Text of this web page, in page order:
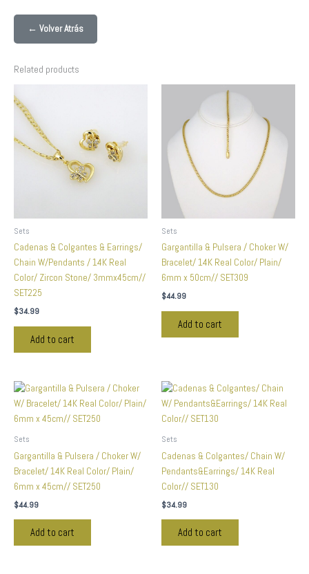
← Volver Atrás
Related products
Sets
Cadenas & Colgantes & Earrings/
Chain W/Pendants / 14K Real
Color/ Zircon Stone/ 3mmx45cm//
SET225
$34.99
Add to cart
Sets
Gargantilla & Pulsera / Choker W/
Bracelet/ 14K Real Color/ Plain/
6mm x 50cm// SET309
$44.99
Add to cart
Sets
Gargantilla & Pulsera / Choker W/
Bracelet/ 14K Real Color/ Plain/
6mm x 45cm// SET250
$44.99
Add to cart
Sets
Cadenas & Colgantes/ Chain W/
Pendants&Earrings/ 14K Real
Color// SET130
$34.99
Add to cart